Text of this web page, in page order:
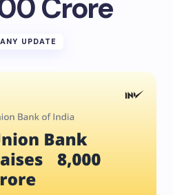
Crore
UPDATE